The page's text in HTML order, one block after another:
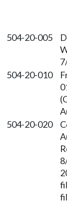
504-20-005
504-20-010
504-20-020